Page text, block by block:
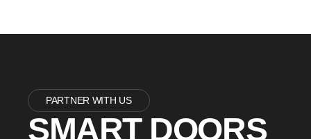
PARTNER WITH US
SMART DOORS